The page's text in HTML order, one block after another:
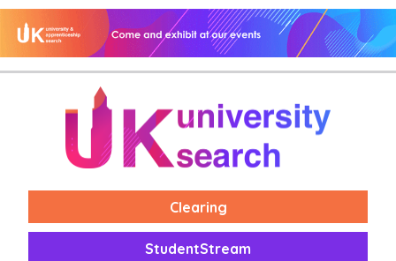
Clearing
StudentStream